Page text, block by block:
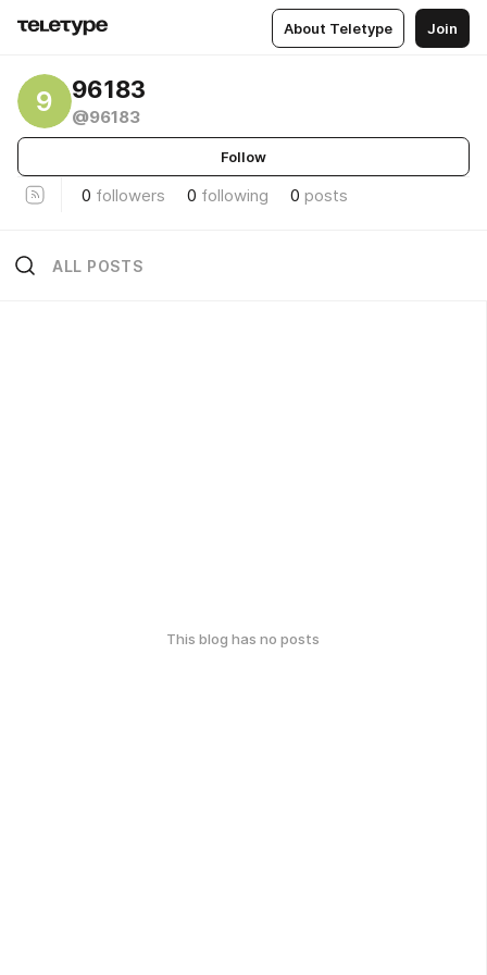
About Teletype Join
9 96183
@96183
Follow
0 followers 0 following 0 posts
ALL POSTS
This blog has no posts